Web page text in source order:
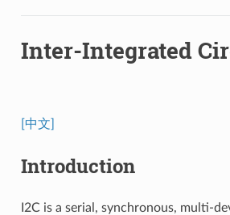
Inter-Integrated
[中文]
Introduction
I2C is a serial, synchronous, multi-